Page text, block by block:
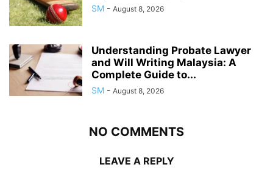
SM - August 8, 2026
Understanding Probate Lawyer
and Will Writing Malaysia: A
Complete Guide to...
SM - August 8, 2026
NO COMMENTS
LEAVE A REPLY